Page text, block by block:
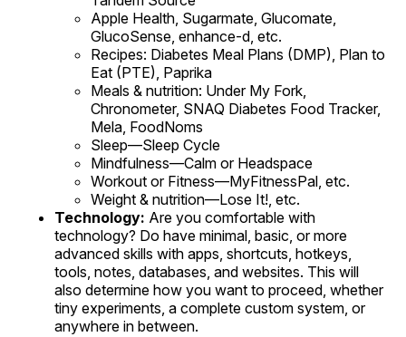
Apple Health, Sugarmate, Glucomate,
GlucoSense, enhance-d, etc.
Recipes: Diabetes Meal Plans (DMP), Plan to
Eat (PTE), Paprika
Meals & nutrition: Under My Fork,
Chronometer, SNAQ Diabetes Food Tracker,
Mela, FoodNoms
Sleep—Sleep Cycle
Mindfulness—Calm or Headspace
Workout or Fitness—MyFitnessPal, etc.
Weight & nutrition—Lose It!, etc.
Technology: Are you comfortable with
technology? Do have minimal, basic, or more
advanced skills with apps, shortcuts, hotkeys,
tools, notes, databases, and websites. This will
also determine how you want to proceed, whether
tiny experiments, a complete custom system, or
anywhere in between.